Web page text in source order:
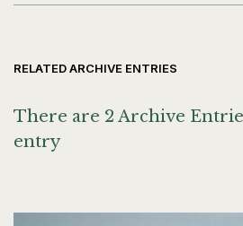
RELATED ARCHIVE ENTRIES
There are 2 Archive
entry